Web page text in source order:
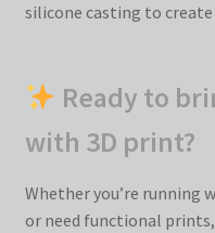
silicone casting to
Ready to
with 3D print?
Whether you’re running
or need functional prints,